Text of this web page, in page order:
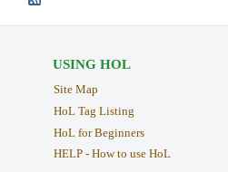
USING HOL
Site Map
HoL Tag Listing
HoL for Beginners
HELP - How to use HoL